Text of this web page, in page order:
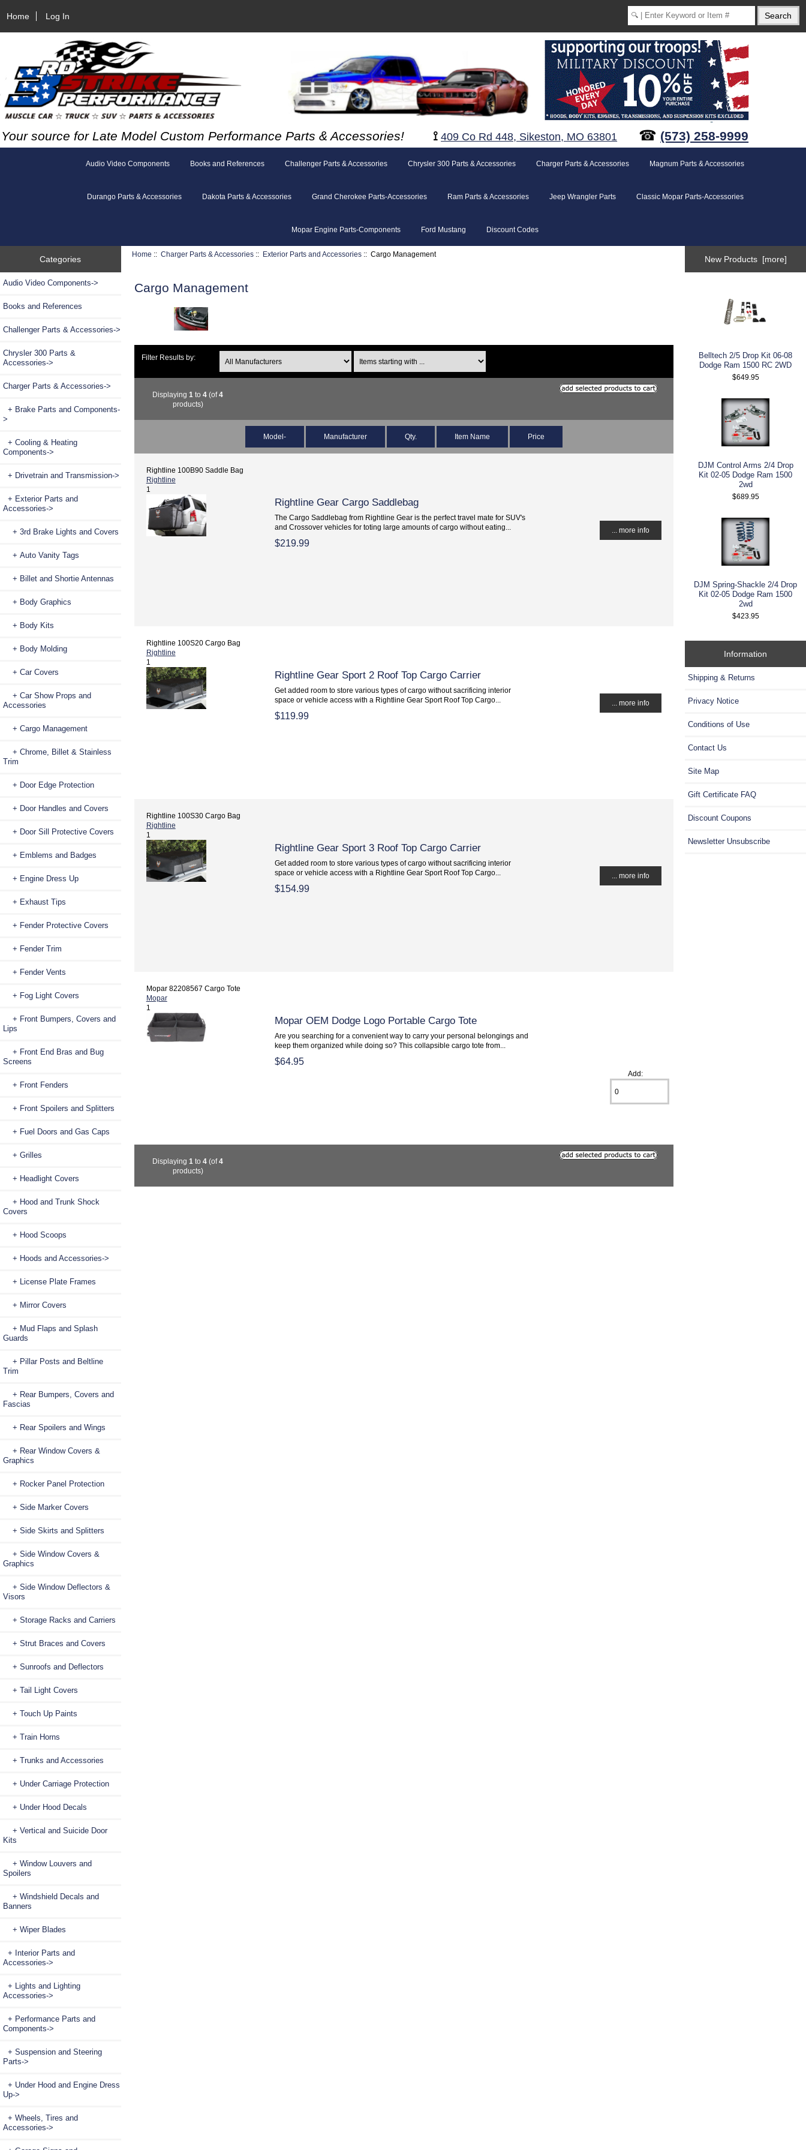
Home Log In
Your source for Late Model Custom Performance Parts & Accessories! ⟟ 409 Co Rd 448, Sikeston, MO 63801 ☎ (573) 258-9999
Audio Video Components Books and References Challenger Parts & Accessories Chrysler 300 Parts & Accessories Charger Parts & Accessories Magnum Parts & Accessories
Durango Parts & Accessories Dakota Parts & Accessories Grand Cherokee Parts-Accessories Ram Parts & Accessories Jeep Wrangler Parts Classic Mopar Parts-Accessories
Mopar Engine Parts-Components Ford Mustang Discount Codes
Categories
Audio Video Components->
Books and References
Challenger Parts & Accessories->
Chrysler 300 Parts &
Accessories->
Charger Parts & Accessories->
+ Brake Parts and Components-
>
+ Cooling & Heating
Components->
+ Drivetrain and Transmission->
+ Exterior Parts and
Accessories->
+ 3rd Brake Lights and Covers
+ Auto Vanity Tags
+ Billet and Shortie Antennas
+ Body Graphics
+ Body Kits
+ Body Molding
+ Car Covers
+ Car Show Props and
Accessories
+ Cargo Management
+ Chrome, Billet & Stainless
Trim
+ Door Edge Protection
+ Door Handles and Covers
+ Door Sill Protective Covers
+ Emblems and Badges
+ Engine Dress Up
+ Exhaust Tips
+ Fender Protective Covers
+ Fender Trim
+ Fender Vents
+ Fog Light Covers
+ Front Bumpers, Covers and
Lips
+ Front End Bras and Bug
Screens
+ Front Fenders
+ Front Spoilers and Splitters
+ Fuel Doors and Gas Caps
+ Grilles
+ Headlight Covers
+ Hood and Trunk Shock
Covers
+ Hood Scoops
+ Hoods and Accessories->
+ License Plate Frames
+ Mirror Covers
+ Mud Flaps and Splash
Guards
+ Pillar Posts and Beltline
Trim
+ Rear Bumpers, Covers and
Fascias
+ Rear Spoilers and Wings
+ Rear Window Covers &
Graphics
+ Rocker Panel Protection
+ Side Marker Covers
+ Side Skirts and Splitters
+ Side Window Covers &
Graphics
+ Side Window Deflectors &
Visors
+ Storage Racks and Carriers
+ Strut Braces and Covers
+ Sunroofs and Deflectors
+ Tail Light Covers
+ Touch Up Paints
+ Train Horns
+ Trunks and Accessories
+ Under Carriage Protection
+ Under Hood Decals
+ Vertical and Suicide Door
Kits
+ Window Louvers and
Spoilers
+ Windshield Decals and
Banners
+ Wiper Blades
+ Interior Parts and
Accessories->
+ Lights and Lighting
Accessories->
+ Performance Parts and
Components->
+ Suspension and Steering
Parts->
+ Under Hood and Engine Dress
Up->
+ Wheels, Tires and
Accessories->
Home ::Charger Parts & Accessories :: Exterior Parts and Accessories :: Cargo Management
Cargo Management
Filter Results by:
Displaying1 to4 (of4
products)
Model- Manufacturer Qty. Item Name Price
Rightline 100B90 Saddle Bag
Rightline
1
Rightline Gear Cargo Saddlebag
The Cargo Saddlebag from Rightline Gear is the perfect travel mate for SUV's
and Crossover vehicles for toting large amounts of cargo without eating...
$219.99
... more info
Rightline 100S20 Cargo Bag
Rightline
1
Rightline Gear Sport 2 Roof Top Cargo Carrier
Get added room to store various types of cargo without sacrificing interior
space or vehicle access with a Rightline Gear Sport Roof Top Cargo...
$119.99
... more info
Rightline 100S30 Cargo Bag
Rightline
1
Rightline Gear Sport 3 Roof Top Cargo Carrier
Get added room to store various types of cargo without sacrificing interior
space or vehicle access with a Rightline Gear Sport Roof Top Cargo...
$154.99
... more info
Mopar 82208567 Cargo Tote
Mopar
1
Mopar OEM Dodge Logo Portable Cargo Tote
Are you searching for a convenient way to carry your personal belongings and
keep them organized while doing so? This collapsible cargo tote from...
$64.95
Add:
Displaying1 to4 (of4
products)
New Products [more]
Belltech 2/5 Drop Kit 06-08
Dodge Ram 1500 RC 2WD
$649.95
DJM Control Arms 2/4 Drop
Kit 02-05 Dodge Ram 1500
2wd
$689.95
DJM Spring-Shackle 2/4 Drop
Kit 02-05 Dodge Ram 1500
2wd
$423.95
Information
Shipping & Returns
Privacy Notice
Conditions of Use
Contact Us
Site Map
Gift Certificate FAQ
Discount Coupons
Newsletter Unsubscribe